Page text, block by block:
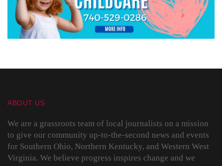
ABOUT US
We are a grassroots team of local journalists on a mission
to give our community up-to-the-second news and events
for Southern Ohio, Northern Kentucky, and Western West
Virginia. We believe progress inspires change and we